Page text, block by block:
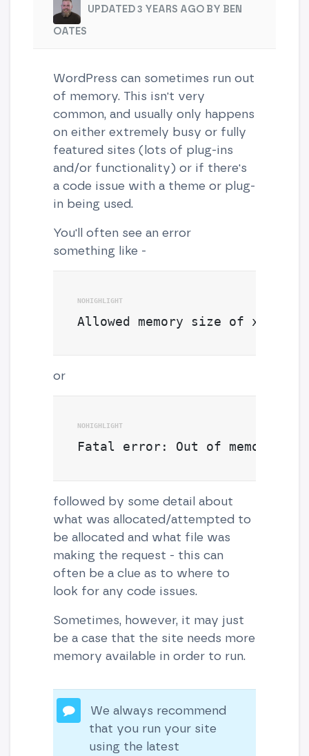
UPDATED 3 YEARS AGO BY BEN
OATES
WordPress can sometimes run out
of memory. This isn't very
common, and usually only happens
on either extremely busy or fully
featured sites (lots of plug-ins
and/or functionality) or if there's
a code issue with a theme or plug-
in being used.
You'll often see an error
something like -
Allowed memory size of xxxxxx
or
Fatal error: Out of memory
followed by some detail about
what was allocated/attempted to
be allocated and what file was
making the request - this can
often be a clue as to where to
look for any code issues.
Sometimes, however, it may just
be a case that the site needs more
memory available in order to run.
We always recommend
that you run your site
using the latest